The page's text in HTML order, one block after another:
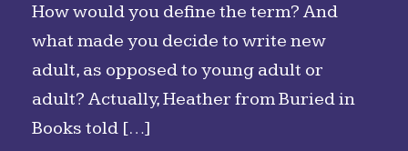
How would you define the term? And
what made you decide to write new
adult, as opposed to young adult or
adult? Actually, Heather from Buried in
Books told […]